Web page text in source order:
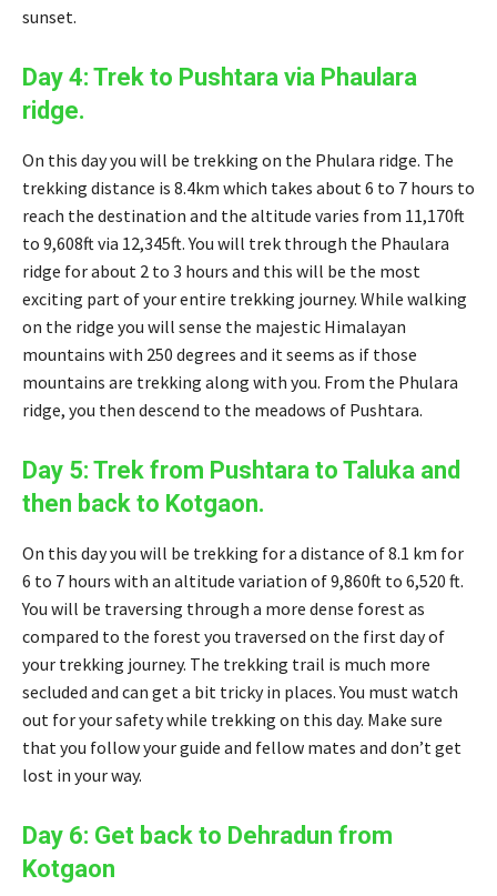
sunset.
Day 4: Trek to Pushtara via Phaulara
ridge.
On this day you will be trekking on the Phulara ridge. The
trekking distance is 8.4km which takes about 6 to 7 hours to
reach the destination and the altitude varies from 11,170ft
to 9,608ft via 12,345ft. You will trek through the Phaulara
ridge for about 2 to 3 hours and this will be the most
exciting part of your entire trekking journey. While walking
on the ridge you will sense the majestic Himalayan
mountains with 250 degrees and it seems as if those
mountains are trekking along with you. From the Phulara
ridge, you then descend to the meadows of Pushtara.
Day 5: Trek from Pushtara to Taluka and
then back to Kotgaon.
On this day you will be trekking for a distance of 8.1 km for
6 to 7 hours with an altitude variation of 9,860ft to 6,520 ft.
You will be traversing through a more dense forest as
compared to the forest you traversed on the first day of
your trekking journey. The trekking trail is much more
secluded and can get a bit tricky in places. You must watch
out for your safety while trekking on this day. Make sure
that you follow your guide and fellow mates and don’t get
lost in your way.
Day 6: Get back to Dehradun from
Kotgaon